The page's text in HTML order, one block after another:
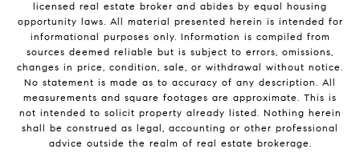
licensed real estate broker and abides by equal housing
opportunity laws. All material presented herein is intended for
informational purposes only. Information is compiled from
sources deemed reliable but is subject to errors, omissions,
changes in price, condition, sale, or withdrawal without notice.
No statement is made as to accuracy of any description. All
measurements and square footages are approximate. This is
not intended to solicit property already listed. Nothing herein
shall be construed as legal, accounting or other professional
advice outside the realm of real estate brokerage.